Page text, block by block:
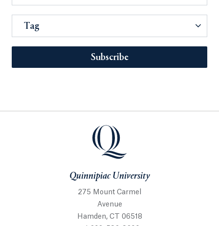
Tag
Subscribe
Quinnipiac University
275 Mount Carmel
Avenue
Hamden, CT 06518